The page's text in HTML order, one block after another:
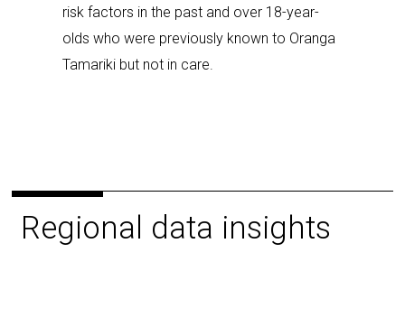
risk factors in the past and over 18-year-
olds who were previously known to Oranga
Tamariki but not in care.
Regional data insights